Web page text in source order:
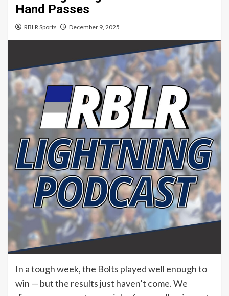
Hand Passes
RBLR Sports December 9, 2025
In a tough week, the Bolts played well enough to
win — but the results just haven’t come. We